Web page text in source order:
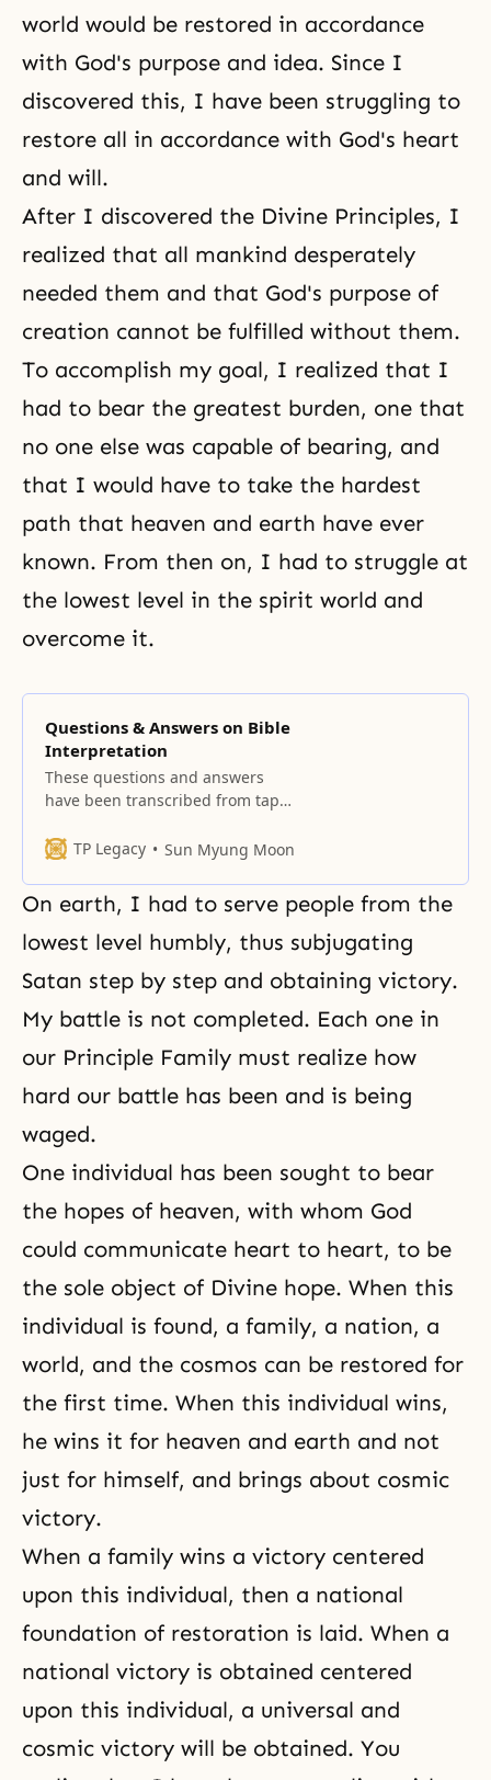
world would be restored in accordance
with God's purpose and idea. Since I
discovered this, I have been struggling to
restore all in accordance with God's heart
and will.
After I discovered the Divine Principles, I
realized that all mankind desperately
needed them and that God's purpose of
creation cannot be fulfilled without them.
To accomplish my goal, I realized that I
had to bear the greatest burden, one that
no one else was capable of bearing, and
that I would have to take the hardest
path that heaven and earth have ever
known. From then on, I had to struggle at
the lowest level in the spirit world and
overcome it.
Questions & Answers on Bible
Interpretation
These questions and answers
have been transcribed from tapes
sessions with members and
United States during his trip in
March and April 1965. There are
many people who have not had
much exposure to the Bible and
have no active involvement
TP Legacy Sun Myung Moon
On earth, I had to serve people from the
lowest level humbly, thus subjugating
Satan step by step and obtaining victory.
My battle is not completed. Each one in
our Principle Family must realize how
hard our battle has been and is being
waged.
One individual has been sought to bear
the hopes of heaven, with whom God
could communicate heart to heart, to be
the sole object of Divine hope. When this
individual is found, a family, a nation, a
world, and the cosmos can be restored for
the first time. When this individual wins,
he wins it for heaven and earth and not
just for himself, and brings about cosmic
victory.
When a family wins a victory centered
upon this individual, then a national
foundation of restoration is laid. When a
national victory is obtained centered
upon this individual, a universal and
cosmic victory will be obtained. You